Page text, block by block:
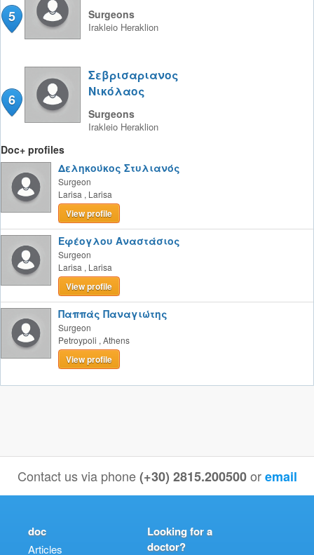
5 Surgeons
Irakleio Heraklion
6
Σεβρισαριανος
Νικόλαος
Surgeons
Irakleio Heraklion
Doc+ profiles
Δεληκούκος Στυλιανός
Surgeon
Larisa , Larisa
View profile
Εφέογλου Αναστάσιος
Surgeon
Larisa , Larisa
View profile
Παππάς Παναγιώτης
Surgeon
Petroypoli , Athens
View profile
Contact us via phone(+30) 2815.200500 oremail
doc
Articles
Looking for a
doctor?